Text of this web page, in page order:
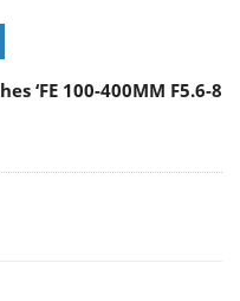
‘FE 100-400MM F5.6-8